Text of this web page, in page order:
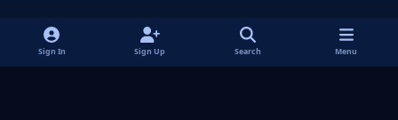
There are no comments to display.
Sign In Sign Up Search Menu